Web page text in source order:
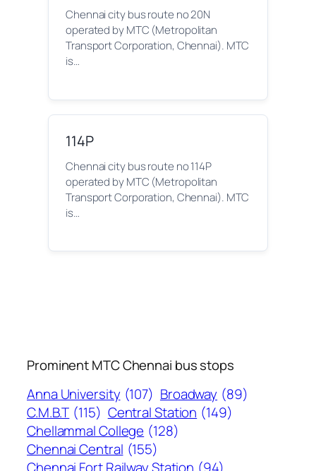
Chennai city bus route no 20N
operated by MTC (Metropolitan
Transport Corporation, Chennai). MTC
is…
114P
Chennai city bus route no 114P
operated by MTC (Metropolitan
Transport Corporation, Chennai). MTC
is…
Prominent MTC Chennai bus stops
Anna University (107) Broadway (89)
C.M.B.T (115) Central Station (149)
Chellammal College (128)
Chennai Central (155)